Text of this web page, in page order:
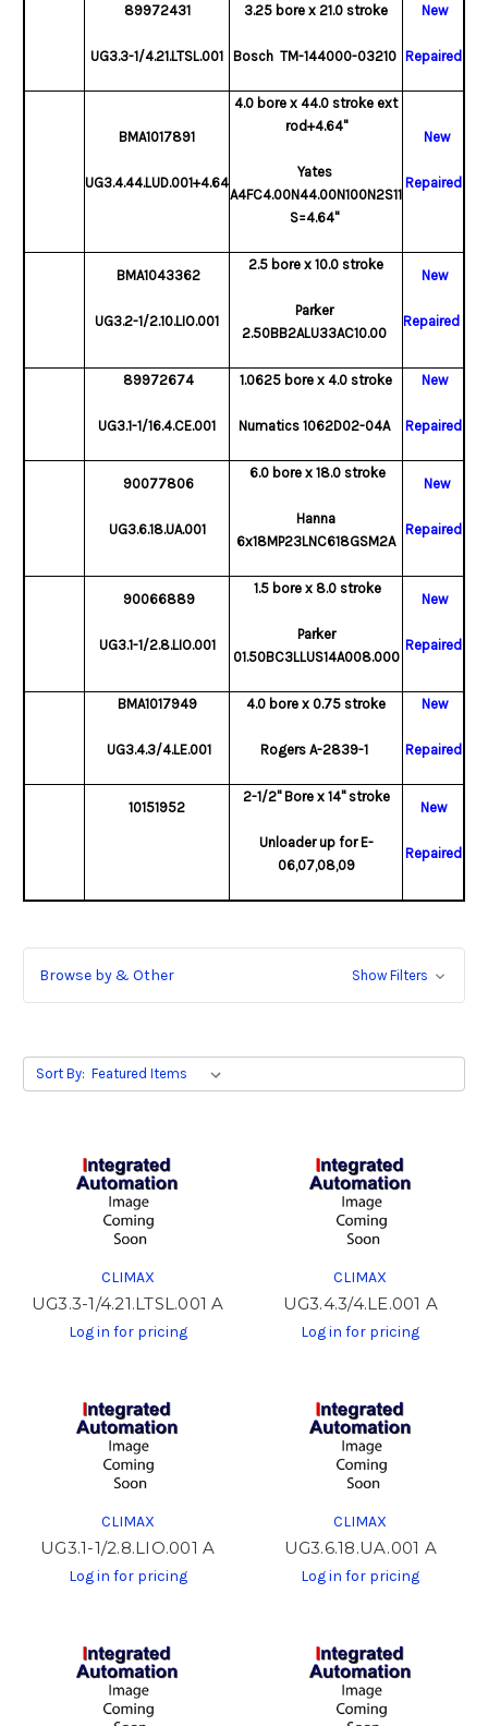
89972431
UG3.3-1/4.21.LTSL.001
3.25 bore x 21.0 stroke
Bosch TM-144000-03210
New
Repaired
BMA1017891
UG3.4.44.LUD.001+4.64
4.0 bore x 44.0 stroke ext
rod+4.64"
Yates
A4FC4.00N44.00N100N2S11
S=4.64"
New
Repaired
BMA1043362
UG3.2-1/2.10.LIO.001
2.5 bore x 10.0 stroke
Parker
2.50BB2ALU33AC10.00
New
Repaired
89972674
UG3.1-1/16.4.CE.001
1.0625 bore x 4.0 stroke
Numatics 1062D02-04A
New
Repaired
90077806
UG3.6.18.UA.001
6.0 bore x 18.0 stroke
Hanna
6x18MP23LNC618GSM2A
New
Repaired
90066889
UG3.1-1/2.8.LIO.001
1.5 bore x 8.0 stroke
Parker
01.50BC3LLUS14A008.000
New
Repaired
BMA1017949
UG3.4.3/4.LE.001
4.0 bore x 0.75 stroke
Rogers A-2839-1
New
Repaired
10151952
2-1/2" Bore x 14" stroke
Unloader up for E-
06,07,08,09
New
Repaired
Browse by & Other Show Filters
Sort By:
CLIMAX
UG3.3-1/4.21.LTSL.001 A
Log in for pricing
CLIMAX
UG3.4.3/4.LE.001 A
Log in for pricing
CLIMAX
UG3.1-1/2.8.LIO.001 A
Log in for pricing
CLIMAX
UG3.6.18.UA.001 A
Log in for pricing